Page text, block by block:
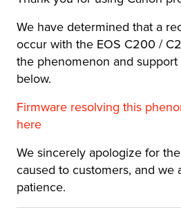
We have determined that a
occur with the EOS C200 /
the phenomenon and
below.
Firmware resolving this
here
We sincerely apologize for
caused to customers, and we
patience.